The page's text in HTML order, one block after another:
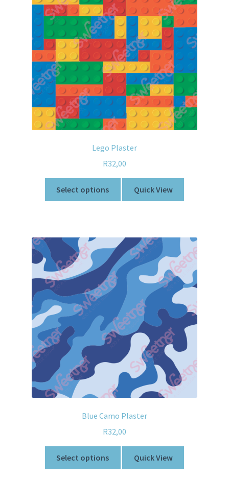
Lego Plaster
R32,00
Select options Quick View
Blue Camo Plaster
R32,00
Select options Quick View